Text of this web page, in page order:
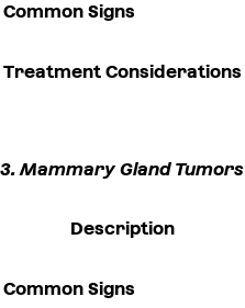
Common Signs
Treatment Considerations
3. Mammary Gland Tumors
Description
Common Signs